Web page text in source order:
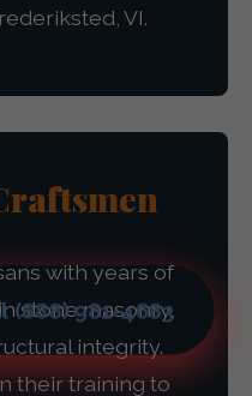
(888) 981-4683
VI.
with years of
stone masonry,
integrity.
their training to